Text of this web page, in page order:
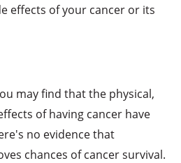
effects of your cancer or its
may find that the physical,
of having cancer have
no evidence that
chances of cancer survival.